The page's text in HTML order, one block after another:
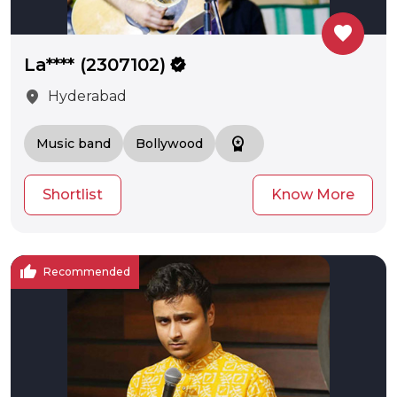
favorite
La**** (2307102) verified
location_on
Hyderabad
Music band Bollywood workspace_premium
Shortlist Know More
thumb_up Recommended